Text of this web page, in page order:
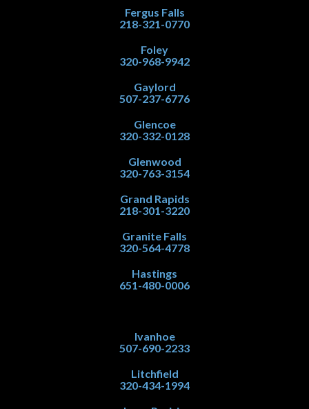
Fergus Falls
218-321-0770
Foley
320-968-9942
Gaylord
507-237-6776
Glencoe
320-332-0128
Glenwood
320-763-3154
Grand Rapids
218-301-3220
Granite Falls
320-564-4778
Hastings
651-480-0006
Ivanhoe
507-690-2233
Litchfield
320-434-1994